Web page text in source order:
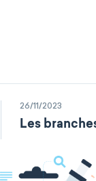
26/11/2023
Les